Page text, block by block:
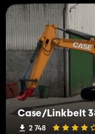
Case/Linkbelt
2 748